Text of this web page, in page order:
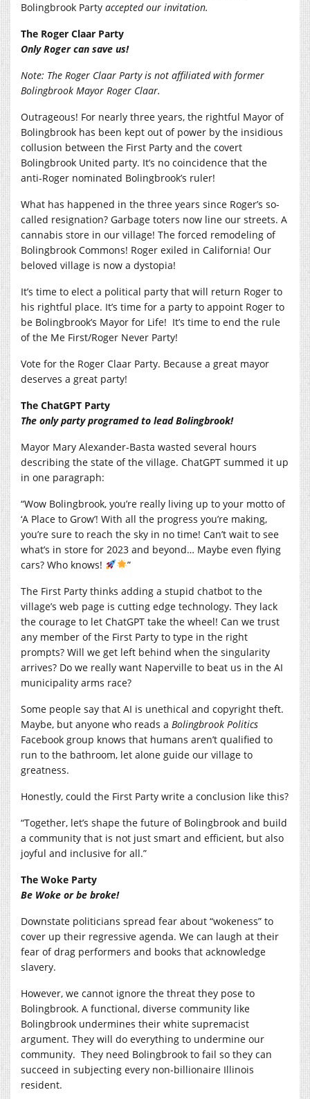
Bolingbrook Party accepted our invitation.
The Roger Claar Party
Only Roger can save us!
Note: The Roger Claar Party is not affiliated with former
Bolingbrook Mayor Roger Claar.
Outrageous! For nearly three years, the rightful Mayor of
Bolingbrook has been kept out of power by the insidious
collusion between the First Party and the covert
Bolingbrook United party. It’s no coincidence that the
anti-Roger nominated Bolingbrook’s ruler!
What has happened in the three years since Roger’s so-
called resignation? Garbage toters now line our streets. A
cannabis store in our village! The forced remodeling of
Bolingbrook Commons! Roger exiled in California! Our
beloved village is now a dystopia!
It’s time to elect a political party that will return Roger to
his rightful place. It’s time for a party to appoint Roger to
be Bolingbrook’s Mayor for Life! It’s time to end the rule
of the Me First/Roger Never Party!
Vote for the Roger Claar Party. Because a great mayor
deserves a great party!
The ChatGPT Party
The only party programed to lead Bolingbrook!
Mayor Mary Alexander-Basta wasted several hours
describing the state of the village. ChatGPT summed it up
in one paragraph:
“Wow Bolingbrook, you’re really living up to your motto of
‘A Place to Grow’! With all the progress you’re making,
you’re sure to reach the sky in no time! Can’t wait to see
what’s in store for 2023 and beyond… Maybe even flying
cars? Who knows!
”
The First Party thinks adding a stupid chatbot to the
village’s web page is cutting edge technology. They lack
the courage to let ChatGPT take the wheel! Can we trust
any member of the First Party to type in the right
prompts? Will we get left behind when the singularity
arrives? Do we really want Naperville to beat us in the AI
municipality arms race?
Some people say that AI is unethical and copyright theft.
Maybe, but anyone who reads a Bolingbrook Politics
Facebook group knows that humans aren’t qualified to
run to the bathroom, let alone guide our village to
greatness.
Honestly, could the First Party write a conclusion like this?
“Together, let’s shape the future of Bolingbrook and build
a community that is not just smart and efficient, but also
joyful and inclusive for all.”
The Woke Party
Be Woke or be broke!
Downstate politicians spread fear about “wokeness” to
cover up their regressive agenda. We can laugh at their
fear of drag performers and books that acknowledge
slavery.
However, we cannot ignore the threat they pose to
Bolingbrook. A functional, diverse community like
Bolingbrook undermines their white supremacist
argument. They will do everything to undermine our
community. They need Bolingbrook to fail so they can
succeed in subjecting every non-billionaire Illinois
resident.